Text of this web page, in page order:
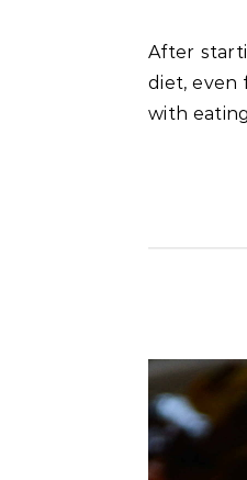
After starting my paleo diet, the one thing I crave for is watermelon. Being in a weight loss
diet, even
with